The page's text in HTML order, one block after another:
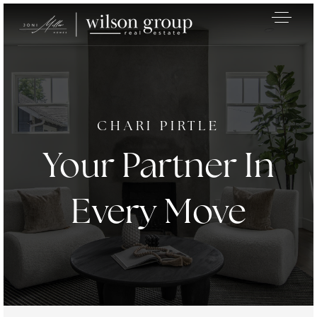
Exclusive Listings
CHARI PIRTLE
Your Partner In
Every Move